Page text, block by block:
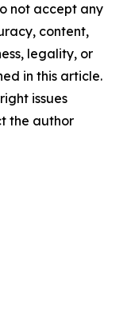
not accept any
content,
legality, or
in this article.
issues
the author